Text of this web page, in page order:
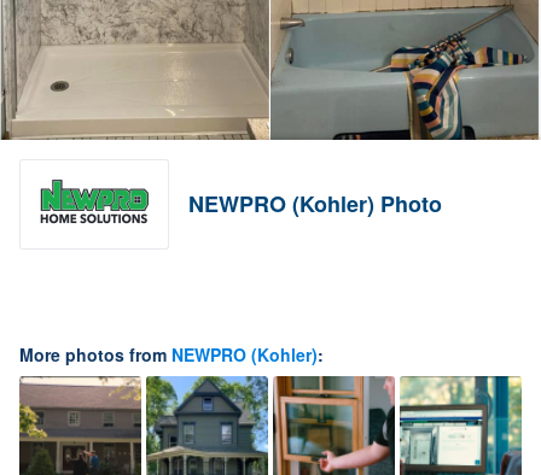
NEWPRO (Kohler) Photo
More photos from NEWPRO (Kohler):